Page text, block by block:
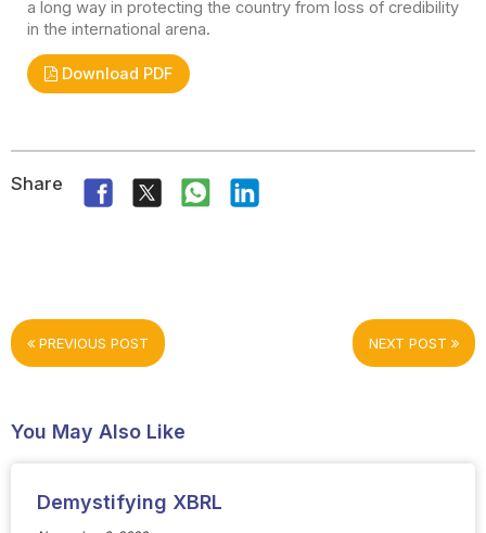
a long way in protecting the country from loss of credibility
in the international arena.
Download PDF
Share
PREVIOUS POST NEXT POST
You May Also Like
Demystifying XBRL